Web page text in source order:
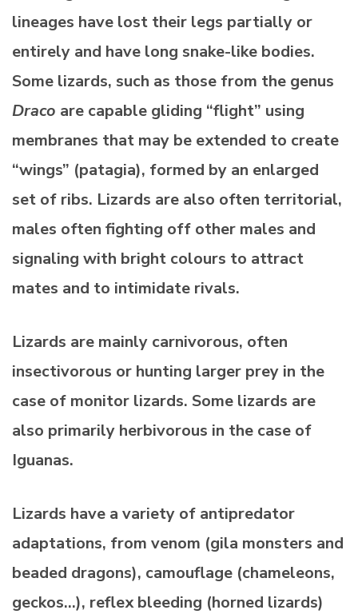
lineages have lost their legs partially or
entirely and have long snake-like bodies.
Some lizards, such as those from the genus
Draco are capable gliding “flight” using
membranes that may be extended to create
“wings” (patagia), formed by an enlarged
set of ribs. Lizards are also often territorial,
males often fighting off other males and
signaling with bright colours to attract
mates and to intimidate rivals.
Lizards are mainly carnivorous, often
insectivorous or hunting larger prey in the
case of monitor lizards. Some lizards are
also primarily herbivorous in the case of
Iguanas.
Lizards have a variety of antipredator
adaptations, from venom (gila monsters and
beaded dragons), camouflage (chameleons,
geckos…), reflex bleeding (horned lizards)